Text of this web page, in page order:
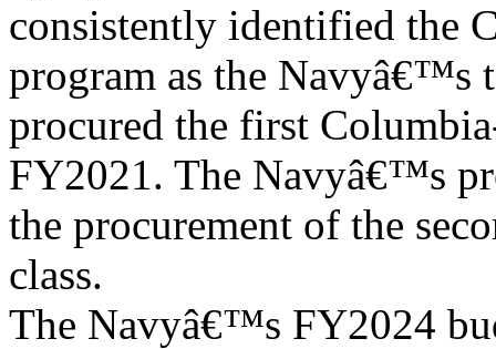
consistently identified the
program as the Navyâ€™s
procured the first
FY2021. The Navyâ€™s
the procurement of the
class.
The Navyâ€™s FY2024